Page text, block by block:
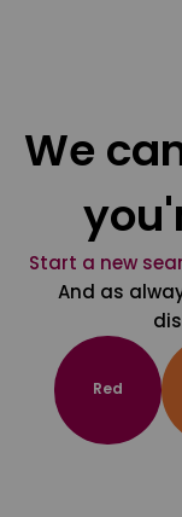
We
Start a new
And as
Red